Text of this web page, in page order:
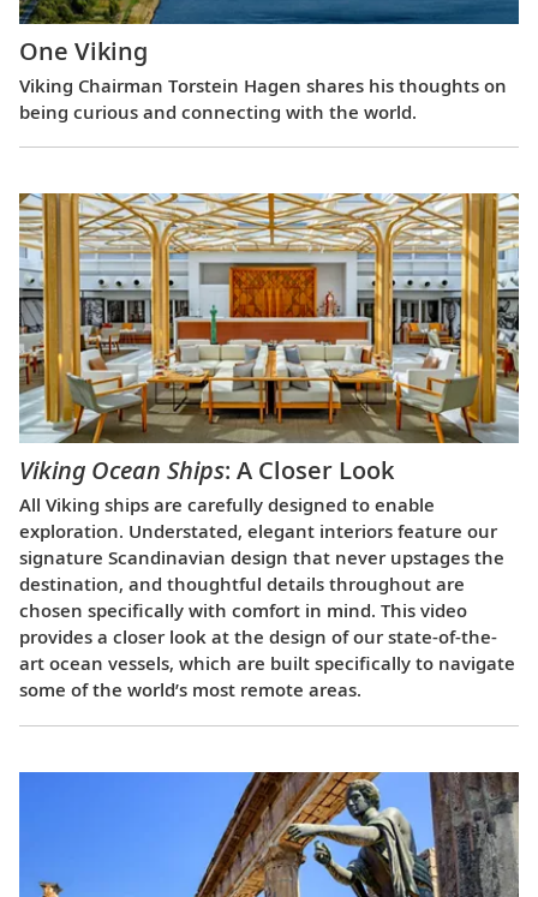
One Viking
Viking Chairman Torstein Hagen shares his thoughts on
being curious and connecting with the world.
Viking Ocean Ships: A Closer Look
All Viking ships are carefully designed to enable
exploration. Understated, elegant interiors feature our
signature Scandinavian design that never upstages the
destination, and thoughtful details throughout are
chosen specifically with comfort in mind. This video
provides a closer look at the design of our state-of-the-
art ocean vessels, which are built specifically to navigate
some of the world’s most remote areas.